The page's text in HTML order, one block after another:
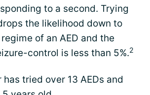
to a second. Trying
the likelihood down to
of an AED and the
control is less than 5%.2
tried over 13 AEDs and